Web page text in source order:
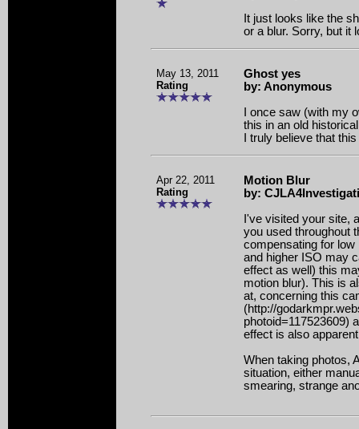
It just looks like the
or a blur. Sorry, but it
May 13, 2011
Rating
Ghost yes
by: Anonymous
I once saw (with my
this in an old
I truly believe that
Apr 22, 2011
Rating
Motion Blur
by:
I've visited your site,
you used throughout
compensating for
and higher ISO may
effect as well) this
motion blur). This is
at, concerning this
(http://
photoid=117523609)
effect is also
When taking photos,
situation, either
smearing, strange